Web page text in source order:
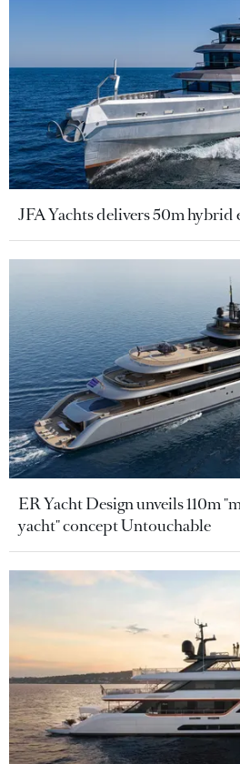
JFA Yachts delivers 50m
ER Yacht Design unveils 110m
yacht" concept Untouchable